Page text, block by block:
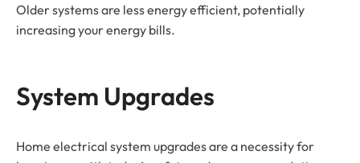
Older systems are less energy efficient, potentially
increasing your energy bills.
System Upgrades
Home electrical system upgrades are a necessity for